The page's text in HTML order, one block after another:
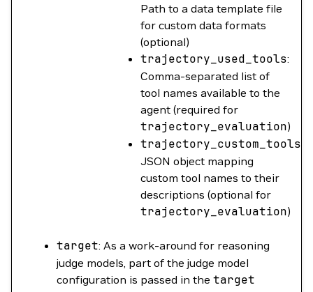
Path to a data template file
for custom data formats
(optional)
trajectory_used_tools:
Comma-separated list of
tool names available to the
agent (required for
trajectory_evaluation)
trajectory_custom_tools
JSON object mapping
custom tool names to their
descriptions (optional for
trajectory_evaluation)
target: As a work-around for reasoning
judge models, part of the judge model
configuration is passed in the target